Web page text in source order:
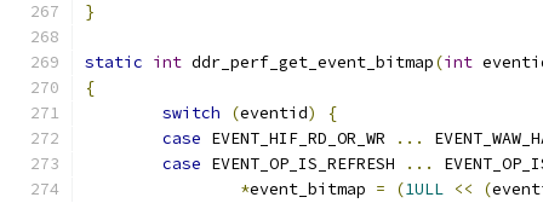
}
static int ddr_perf_get_event_bitmap(int
{
switch
(eventid)
{
case EVENT_HIF_RD_OR_WR ...
case EVENT_OP_IS_REFRESH ...
*event_bitmap = (1ULL << (